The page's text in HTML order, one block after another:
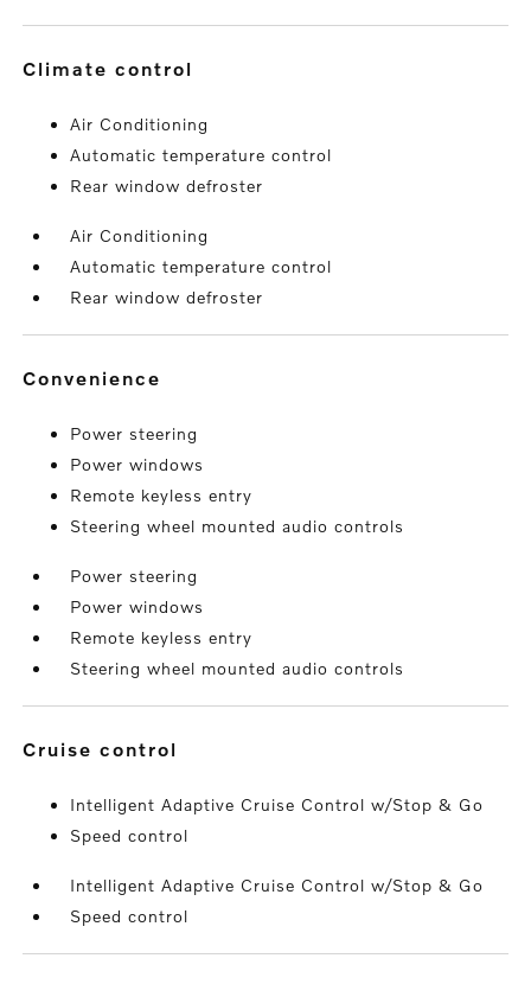
climate control
Air Conditioning
Automatic temperature control
Rear window defroster
Air Conditioning
Automatic temperature control
Rear window defroster
convenience
Power steering
Power windows
Remote keyless entry
Steering wheel mounted audio controls
Power steering
Power windows
Remote keyless entry
Steering wheel mounted audio controls
cruise control
Intelligent Adaptive Cruise Control w/Stop & Go
Speed control
Intelligent Adaptive Cruise Control w/Stop & Go
Speed control